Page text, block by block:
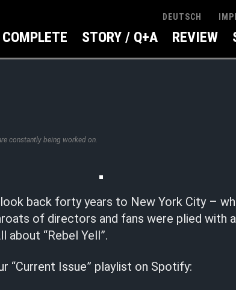
DEUTSCH
COMPLETE STORY / Q+A REVIEW
constantly being worked on.
back forty years to New York City –
of directors and fans were plied with
about “Rebel Yell”.
“Current Issue” playlist on Spotify: